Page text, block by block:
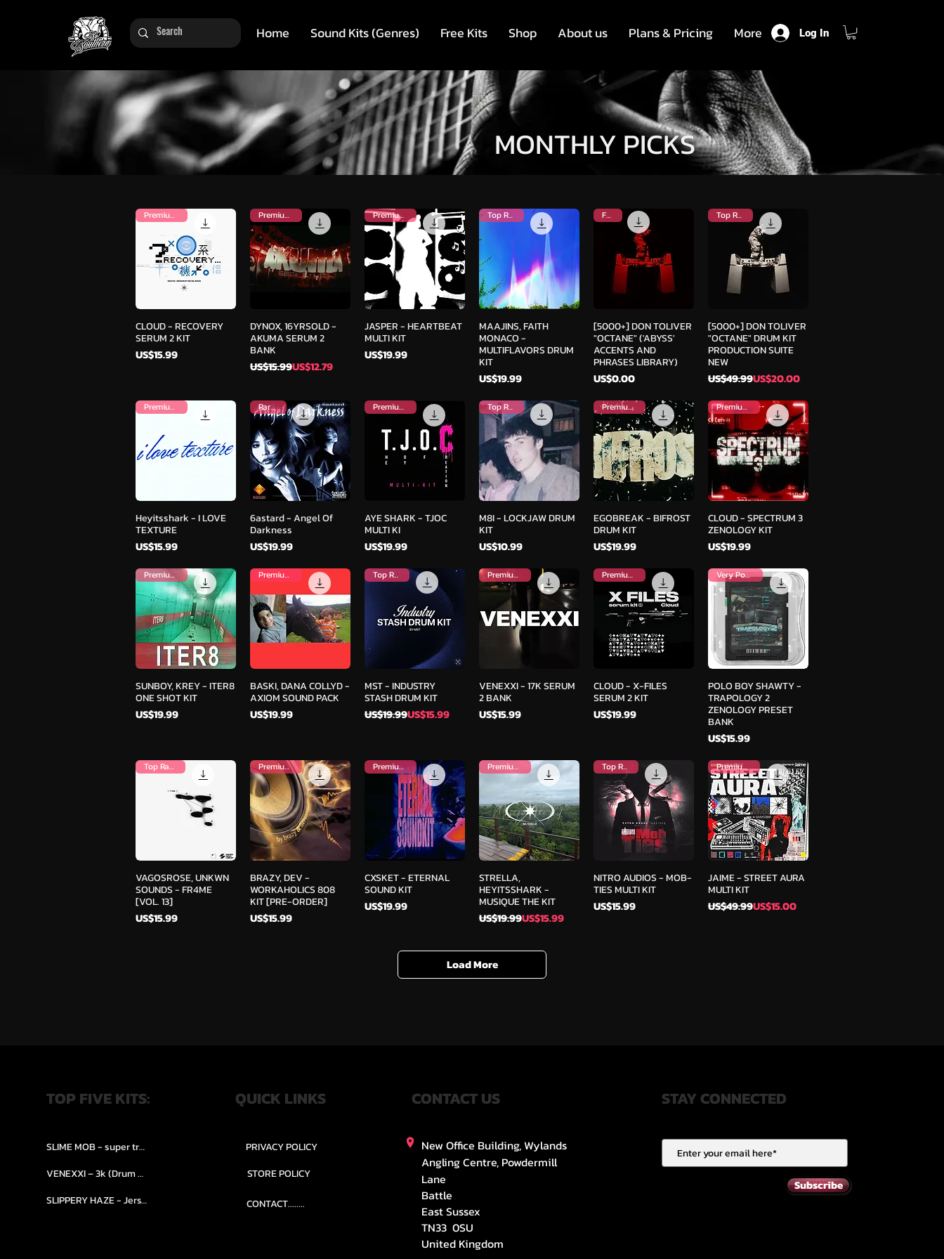
Home Sound Kits (Genres) Free Kits Shop About us Plans & Pricing More Log In
MONTHLY PICKS
Quick View
Premium Kit
CLOUD - RECOVERY
SERUM 2 KIT
Price
US$15.99
Quick View
Premium Kit
DYNOX, 16YRSOLD -
AKUMA SERUM 2
BANK
Regular Price
US$15.99
Sale PriceUS$12.79
Quick View
Premium Kit
JASPER - HEARTBEAT
MULTI KIT
Price
US$19.99
Quick View
Top Rated
MAAJINS, FAITH
MONACO -
MULTIFLAVORS DRUM
KIT
Price
US$19.99
Quick View
FREE
[5000+] DON TOLIVER
"OCTANE" ('ABYSS'
ACCENTS AND
PHRASES LIBRARY)
Price
US$0.00
Quick View
Top Rated
[5000+] DON TOLIVER
"OCTANE" DRUM KIT
PRODUCTION SUITE
NEW
Regular Price
US$49.99
Sale PriceUS$20.00
Quick View
Premium Kit
Heyitsshark - I LOVE
TEXTURE
Price
US$15.99
Quick View
Rare Kit
6astard - Angel Of
Darkness
Price
US$19.99
Quick View
Premium Kit
AYE SHARK - TJOC
MULTI KI
Price
US$19.99
Quick View
Top Rated
M8I - LOCKJAW DRUM
KIT
Price
US$10.99
Quick View
Premium Kit
EGOBREAK - BIFROST
DRUM KIT
Price
US$19.99
Quick View
Premium Kit
CLOUD - SPECTRUM 3
ZENOLOGY KIT
Price
US$19.99
Quick View
Premium Kit
SUNBOY, KREY - ITER8
ONE SHOT KIT
Price
US$19.99
Quick View
Premium Kit
BASKI, DANA COLLYD -
AXIOM SOUND PACK
Price
US$19.99
Quick View
Top Rated
MST - INDUSTRY
STASH DRUM KIT
Regular Price
US$19.99
Sale PriceUS$15.99
Quick View
Premium Kit
VENEXXI - 17K SERUM
2 BANK
Price
US$15.99
Quick View
Premium Kit
CLOUD - X-FILES
SERUM 2 KIT
Price
US$19.99
Quick View
Very Popular
POLO BOY SHAWTY -
TRAPOLOGY 2
ZENOLOGY PRESET
BANK
Price
US$15.99
Quick View
Top Ranked
VAGOSROSE, UNKWN
SOUNDS - FR4ME
[VOL. 13]
Price
US$15.99
Quick View
Premium Kit
BRAZY, DEV -
WORKAHOLICS 808
KIT [PRE-ORDER]
Price
US$15.99
Quick View
Premium Kit
CXSKET - ETERNAL
SOUND KIT
Price
US$19.99
Quick View
Premium Kit
STRELLA,
HEYITSSHARK -
MUSIQUE THE KIT
Regular Price
US$19.99
Sale PriceUS$15.99
Quick View
Top Rated
NITRO AUDIOS - MOB-
TIES MULTI KIT
Price
US$15.99
Quick View
Premium Kit
JAIME - STREET AURA
MULTI KIT
Regular Price
US$49.99
Sale PriceUS$15.00
Load More
TOP FIVE KITS: QUICK LINKS CONTACT US
SLIME MOB - super trap.....
VENEXXI – 3k (Drum Kit)....
SLIPPERY HAZE - Jersy club stash kit.
PRIVACY POLICY
STORE POLICY
CONTACT........
New Office Building, Wylands
Angling Centre, Powdermill
Lane
Battle
East Sussex
TN33 0SU
United Kingdom
STAY CONNECTED
Subscribe